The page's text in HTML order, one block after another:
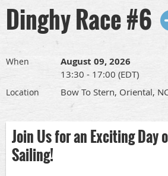
turnout. Contact odc.race@gmail for
Registration:
Please let us know who is coming by
Registration is strongly
assign start times.
Cruising Pursuit Race
One pursuit start race for cruising
around the government marks,
Dinghy Race #6
When August 09, 2026
13:30 - 17:00 (EDT)
Location Bow To Stern, Oriental,
Join Us for an Exciting Day
Sailing!